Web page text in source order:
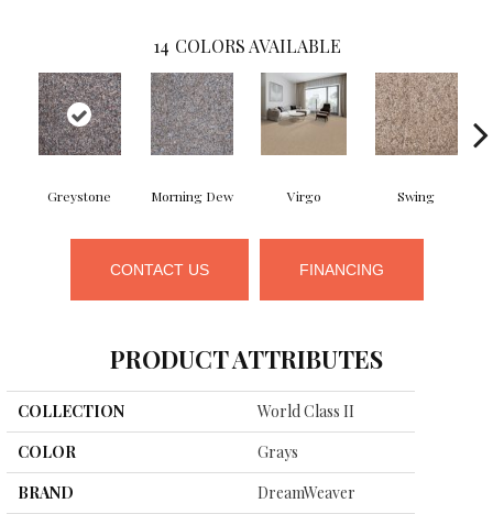
14 COLORS AVAILABLE
Greystone Morning Dew Virgo Swing
CONTACT US FINANCING
PRODUCT ATTRIBUTES
COLLECTION
World Class II
COLOR
Grays
BRAND
DreamWeaver